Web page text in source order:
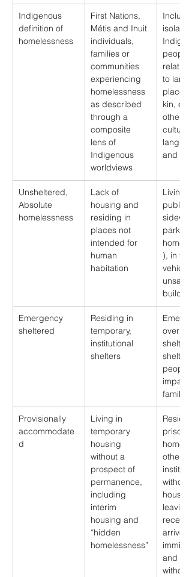
Indigenous
definition of
homelessness
First Nations,
Métis and Inuit
individuals,
families or
communities
experiencing
homelessness
as described
through a
composite
lens of
Indigenous
worldviews
Includes
peoples’
to land,
place,
kin,
other,
cultures,
and
Unsheltered,
Absolute
homelessness
Lack of
housing and
residing in
places not
intended for
human
habitation
Living
public
parks
), in
unsafe
buildings
Emergency
sheltered
Residing in
temporary,
institutional
shelters
shelters,
people
family
Provisionally
accommodate
d
Living in
temporary
housing
without a
prospect of
permanence,
including
interim
housing and
“hidden
homelessness”
homes,
other
without
leaving;
recently
arrived
and
without